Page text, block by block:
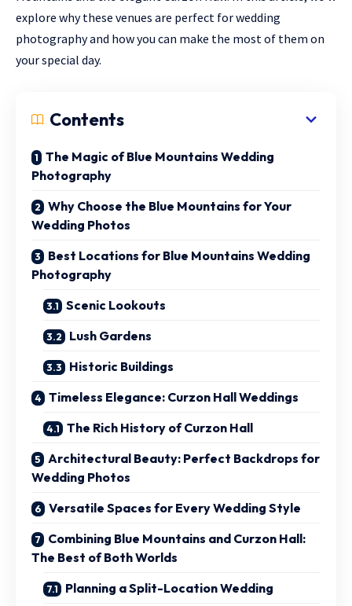
explore why these venues are perfect for wedding
photography and how you can make the most of them on
your special day.
Contents
The Magic of Blue Mountains Wedding
Photography
Why Choose the Blue Mountains for Your
Wedding Photos
Best Locations for Blue Mountains Wedding
Photography
Scenic Lookouts
Lush Gardens
Historic Buildings
Timeless Elegance: Curzon Hall Weddings
The Rich History of Curzon Hall
Architectural Beauty: Perfect Backdrops for
Wedding Photos
Versatile Spaces for Every Wedding Style
Combining Blue Mountains and Curzon Hall:
The Best of Both Worlds
Planning a Split-Location Wedding